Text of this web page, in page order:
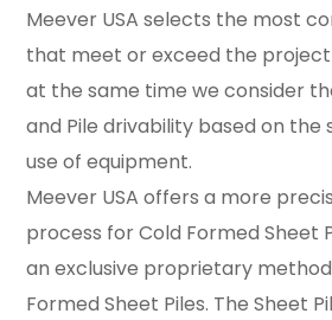
Meever USA selects the most
that meet or exceed the
at the same time we consider
and Pile drivability based on the
use of equipment.
Meever USA offers a more
process for Cold Formed Sheet
an exclusive proprietary
Formed Sheet Piles. The Sheet